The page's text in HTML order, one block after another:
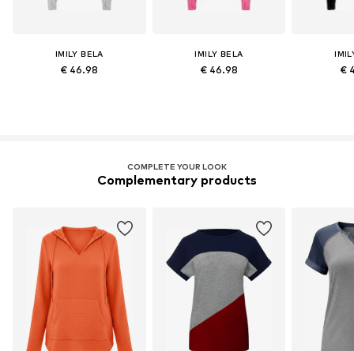
IMILY BELA
€ 46.98
IMILY BELA
€ 46.98 €
COMPLETE YOUR LOOK
Complementary products